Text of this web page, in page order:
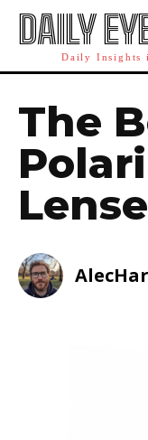
DAILY
Daily Insights
The